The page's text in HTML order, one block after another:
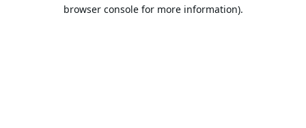
browser console for more information).